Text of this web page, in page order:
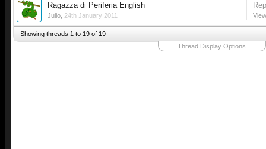
Ragazza di Periferia English
Julio 24th January 2011
Showing threads 1 to 19 of 19
Thread Display Options